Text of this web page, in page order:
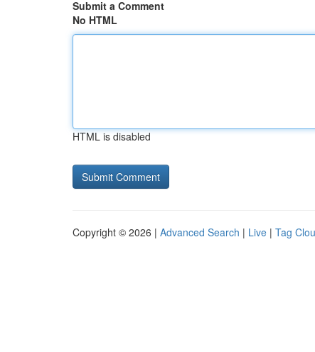
Submit a Comment
No HTML
HTML is disabled
Copyright © 2026 | Advanced Search | Live | Tag